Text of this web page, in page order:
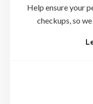
Help ensure your
checkups, so